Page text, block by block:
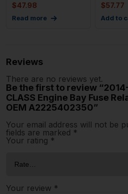
$47.98
Read more
$57.77
Add to
Reviews
There are no reviews yet.
Be the first to review “2014-
CLASS Engine Bay Fuse
OEM A2225402350”
Your email address will not be
fields are marked *
Your rating *
Your review *